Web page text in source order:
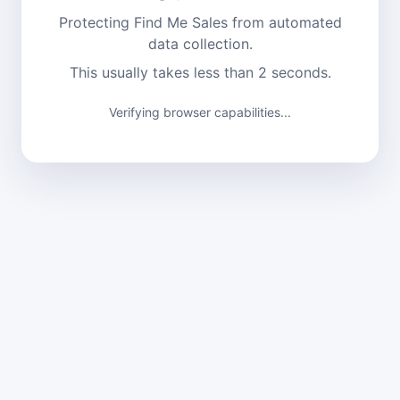
Protecting Find Me Sales from automated
data collection.
This usually takes less than 2 seconds.
Verifying browser capabilities...